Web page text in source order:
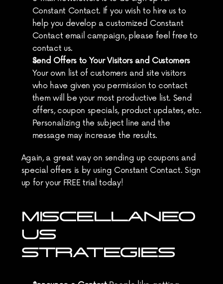
Constant Contact. If you wish to hire us to
help you develop a customized Constant
Contact email campaign, please feel free to
contact us.
Send Offers to Your Visitors and Customers
Your own list of customers and site visitors
who have given you permission to contact
them will be your most productive list. Send
offers, coupon specials, product updates, etc.
Personalizing the subject line and the
message may increase the results.
Again, a great way on sending up coupons and
special offers is by using Constant Contact. Sign
up for your FREE trial today!
MISCELLANEO
US
STRATEGIES